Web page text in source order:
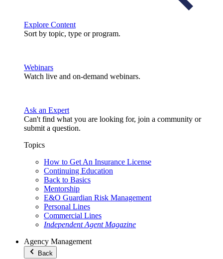
Explore Content
Sort by topic, type or program.
Webinars
Watch live and on-demand webinars.
Ask an Expert
Can't find what you are looking for, join a community or
submit a question.
Topics
How to Get An Insurance License
Continuing Education
Back to Basics
Mentorship
E&O Guardian Risk Management
Personal Lines
Commercial Lines
Independent Agent Magazine
Agency Management
Back